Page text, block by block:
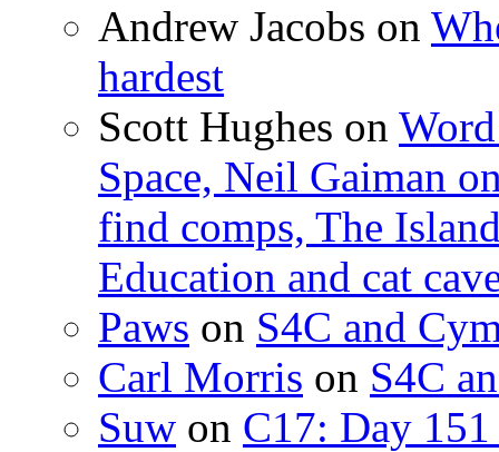
Andrew Jacobs on
hardest
Scott Hughes on
Space, Neil Gaiman
find comps, The
Education and cat
Paws on S4C and
Carl Morris on S4C
Suw on C17: Day